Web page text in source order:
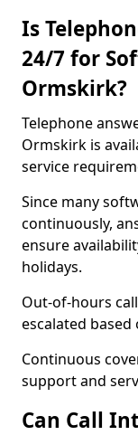
Is
24/7 for
Ormskirk?
Telephone
Ormskirk is
service
Since many
continuously,
ensure
holidays.
Out-of-hours
escalated
Continuous
support and
Can Call